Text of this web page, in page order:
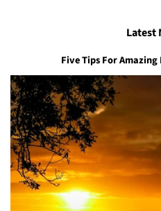
Latest
Five Tips For